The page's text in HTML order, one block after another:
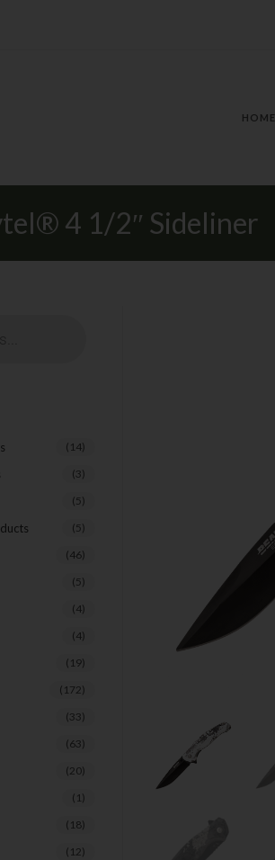
HOME
4 1/2″ Sideliner
(14)
(3)
(5)
(5)
(46)
(5)
(4)
(4)
(19)
(172)
(33)
(63)
(20)
(1)
(18)
(12)